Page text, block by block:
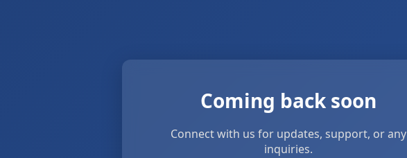
Coming back soon
Connect with us for updates, support, or any
inquiries.